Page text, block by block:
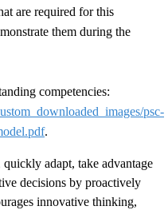
are required for this
them during the
competencies:
psc-
.
adapt, take advantage
decisions by proactively
innovative thinking,